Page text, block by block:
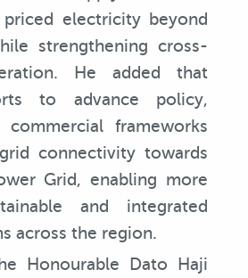
electricity beyond
strengthening cross-
He added that
to advance policy,
commercial frameworks
connectivity towards
Grid, enabling more
and integrated
across the region.
Honourable Dato Haji